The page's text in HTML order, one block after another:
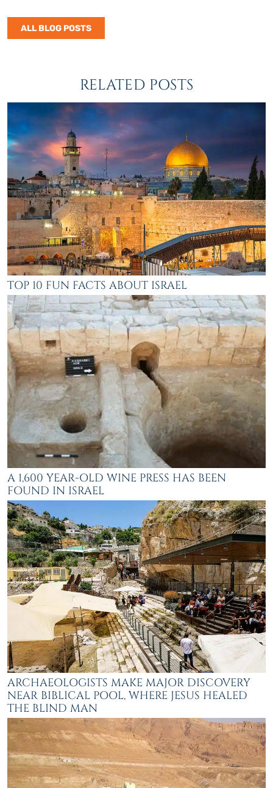
ALL BLOG POSTS
RELATED POSTS
TOP 10 FUN FACTS ABOUT ISRAEL
A 1,600 YEAR-OLD WINE PRESS HAS BEEN
FOUND IN ISRAEL
ARCHAEOLOGISTS MAKE MAJOR DISCOVERY
NEAR BIBLICAL POOL, WHERE JESUS HEALED
THE BLIND MAN